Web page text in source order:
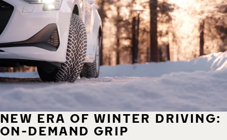
NEW ERA OF WINTER DRIVING:
ON-DEMAND GRIP